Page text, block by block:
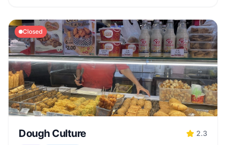
Closed
Dough Culture 2.3